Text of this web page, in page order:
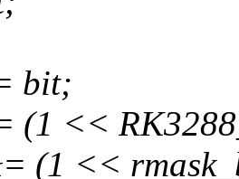
bit;
(1 <<
(1 <<